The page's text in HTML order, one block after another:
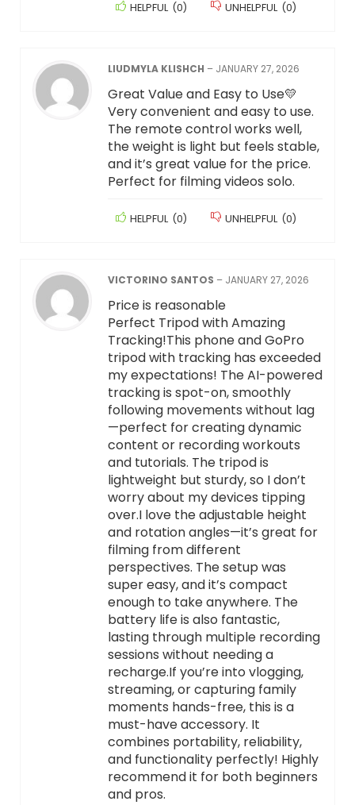
HELPFUL (0) UNHELPFUL (0)
LIUDMYLA KLISHCH – JANUARY 27, 2026
Great Value and Easy to Use💛
Very convenient and easy to use.
The remote control works well,
the weight is light but feels stable,
and it’s great value for the price.
Perfect for filming videos solo.
HELPFUL (0) UNHELPFUL (0)
VICTORINO SANTOS – JANUARY 27, 2026
Price is reasonable
Perfect Tripod with Amazing
Tracking!This phone and GoPro
tripod with tracking has exceeded
my expectations! The AI-powered
tracking is spot-on, smoothly
following movements without lag
—perfect for creating dynamic
content or recording workouts
and tutorials. The tripod is
lightweight but sturdy, so I don’t
worry about my devices tipping
over.I love the adjustable height
and rotation angles—it’s great for
filming from different
perspectives. The setup was
super easy, and it’s compact
enough to take anywhere. The
battery life is also fantastic,
lasting through multiple recording
sessions without needing a
recharge.If you’re into vlogging,
streaming, or capturing family
moments hands-free, this is a
must-have accessory. It
combines portability, reliability,
and functionality perfectly! Highly
recommend it for both beginners
and pros.